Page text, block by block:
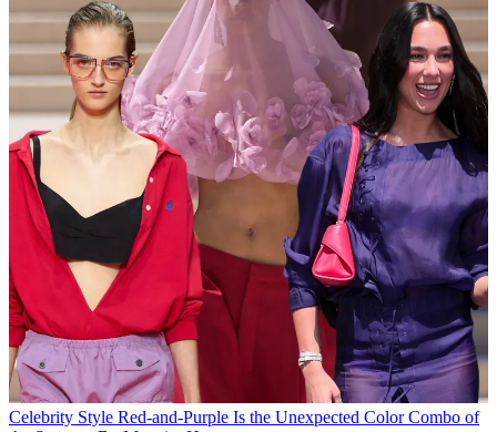
Celebrity Style Red-and-Purple Is the Unexpected Color Combo of